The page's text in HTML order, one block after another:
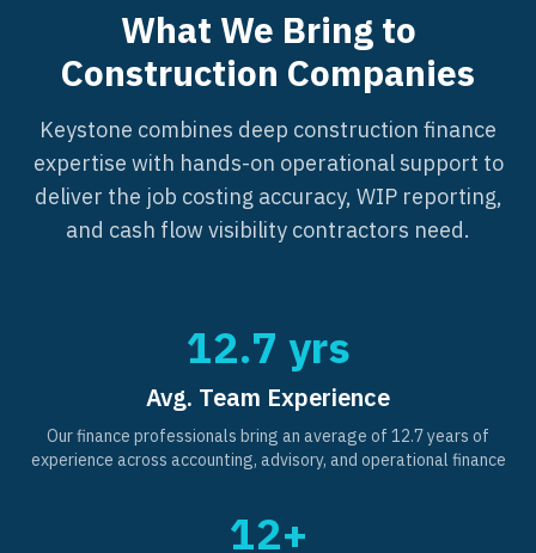
What We Bring to
Construction Companies
Keystone combines deep construction finance
expertise with hands-on operational support to
deliver the job costing accuracy, WIP reporting,
and cash flow visibility contractors need.
12.7 yrs
Avg. Team Experience
Our finance professionals bring an average of 12.7 years of
experience across accounting, advisory, and operational finance
12+